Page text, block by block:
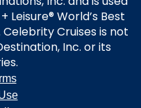
Leisure® World’s Best
Cruises is not
Inc. or its